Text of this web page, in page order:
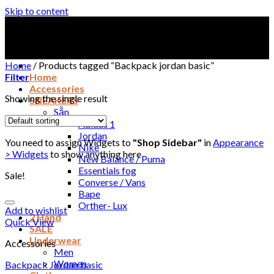
Skip to content
Home
Accessories
SNEAKERS
Sẵn
Adidas 1
Jordan
Nike
New Balance / Puma
Essentials fog
Converse / Vans
Bape
Orther- Lux
2 Hand
SALE
Underwear
Men
Women
Home / Products tagged “Backpack jordan basic”
Filter
Showing the single result
You need to assign Widgets to "Shop Sidebar" inAppearance
> Widgets to show anything here
Sale!
Add to wishlist
Quick View
Accessories
Backpack Jordan basic